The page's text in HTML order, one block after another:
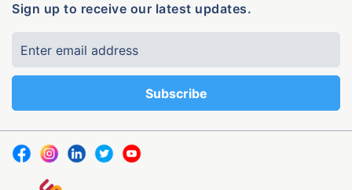
Sign up to receive our latest updates.